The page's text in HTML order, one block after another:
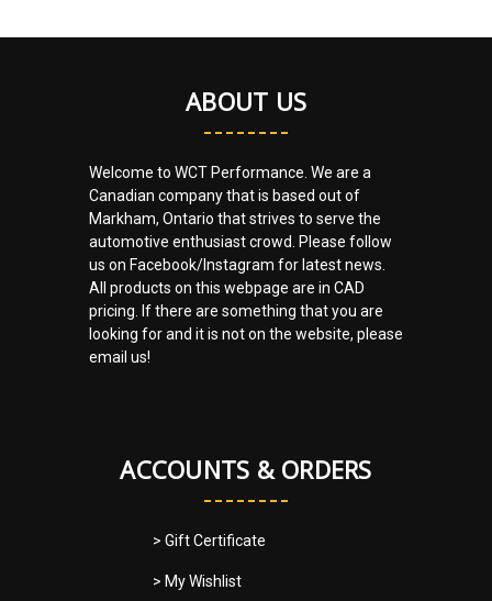
ABOUT US
Welcome to WCT Performance. We are a
Canadian company that is based out of
Markham, Ontario that strives to serve the
automotive enthusiast crowd. Please follow
us on Facebook/Instagram for latest news.
All products on this webpage are in CAD
pricing. If there are something that you are
looking for and it is not on the website, please
email us!
ACCOUNTS & ORDERS
> Gift Certificate
> My Wishlist